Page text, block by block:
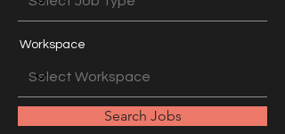
Workspace
Search Jobs